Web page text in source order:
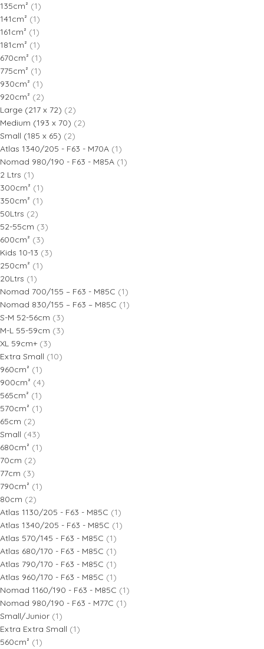
135cm² (1)
141cm² (1)
161cm² (1)
181cm² (1)
670cm² (1)
775cm² (1)
930cm² (1)
920cm² (2)
Large (217 x 72) (2)
Medium (193 x 70) (2)
Small (185 x 65) (2)
Atlas 1340/205 - F63 - M70A (1)
Nomad 980/190 - F63 - M85A (1)
2 Ltrs (1)
300cm² (1)
350cm² (1)
50Ltrs (2)
52-55cm (3)
600cm² (3)
Kids 10-13 (3)
250cm² (1)
20Ltrs (1)
Nomad 700/155 – F63 - M85C (1)
Nomad 830/155 – F63 – M85C (1)
S-M 52-56cm (3)
M-L 55-59cm (3)
XL 59cm+ (3)
Extra Small (10)
960cm² (1)
900cm² (4)
565cm² (1)
570cm² (1)
65cm (2)
Small (43)
680cm² (1)
70cm (2)
77cm (3)
790cm² (1)
80cm (2)
Atlas 1130/205 - F63 - M85C (1)
Atlas 1340/205 - F63 - M85C (1)
Atlas 570/145 - F63 - M85C (1)
Atlas 680/170 - F63 - M85C (1)
Atlas 790/170 - F63 - M85C (1)
Atlas 960/170 - F63 - M85C (1)
Nomad 1160/190 - F63 - M85C (1)
Nomad 980/190 - F63 - M77C (1)
Small/Junior (1)
Extra Extra Small (1)
560cm² (1)